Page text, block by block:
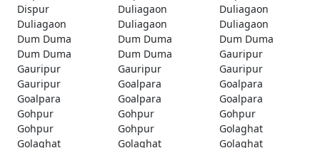
Dispur
Duliagaon
Duliagaon
Duliagaon
Duliagaon
Duliagaon
Dum Duma
Dum Duma
Dum Duma
Dum Duma
Dum Duma
Gauripur
Gauripur
Gauripur
Gauripur
Gauripur
Goalpara
Goalpara
Goalpara
Goalpara
Goalpara
Gohpur
Gohpur
Gohpur
Gohpur
Gohpur
Golaghat
Golaghat
Golaghat
Golaghat